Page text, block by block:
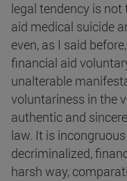
legal tendency is
aid medical suicide
even, as I said
financial aid
unalterable
voluntariness in the
authentic and
law. It is
decriminalized,
harsh way,